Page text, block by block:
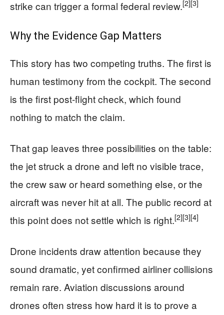
strike can trigger a formal federal review.[2][3]
Why the Evidence Gap Matters
This story has two competing truths. The first is
human testimony from the cockpit. The second
is the first post-flight check, which found
nothing to match the claim.
That gap leaves three possibilities on the table:
the jet struck a drone and left no visible trace,
the crew saw or heard something else, or the
aircraft was never hit at all. The public record at
this point does not settle which is right.[2][3][4]
Drone incidents draw attention because they
sound dramatic, yet confirmed airliner collisions
remain rare. Aviation discussions around
drones often stress how hard it is to prove a